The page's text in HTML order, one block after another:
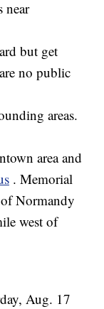
near
but get
no public
areas.
area and
. Memorial
Normandy
west of
Aug. 17